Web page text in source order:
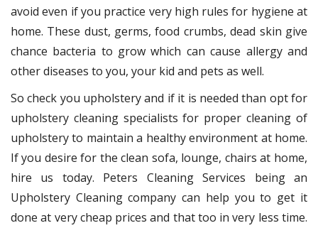
avoid even if you practice very high rules for hygiene at
home. These dust, germs, food crumbs, dead skin give
chance bacteria to grow which can cause allergy and
other diseases to you, your kid and pets as well.
So check you upholstery and if it is needed than opt for
upholstery cleaning specialists for proper cleaning of
upholstery to maintain a healthy environment at home.
If you desire for the clean sofa, lounge, chairs at home,
hire us today. Peters Cleaning Services being an
Upholstery Cleaning company can help you to get it
done at very cheap prices and that too in very less time.